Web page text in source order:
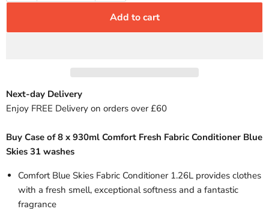
Add to cart
Next-day Delivery
Enjoy FREE Delivery on orders over £60
Buy Case of 8 x 930ml Comfort Fresh Fabric Conditioner Blue
Skies 31 washes
Comfort Blue Skies Fabric Conditioner 1.26L provides clothes
with a fresh smell, exceptional softness and a fantastic
fragrance